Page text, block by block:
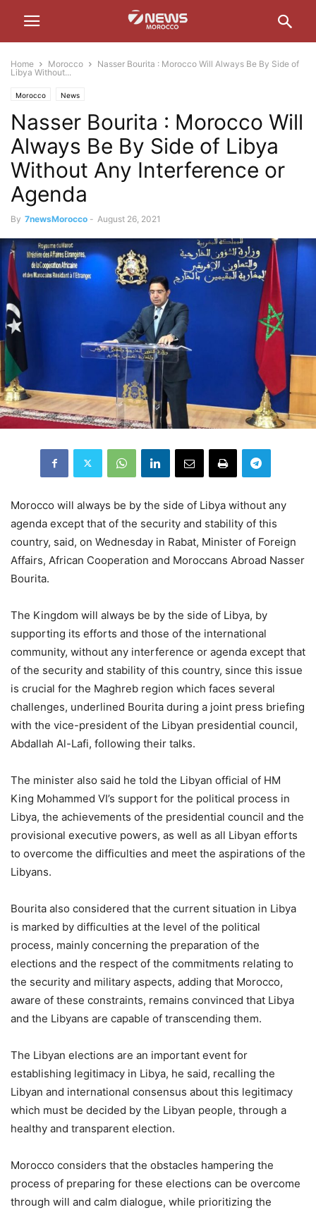
Home Morocco
Nasser Bourita : Morocco Will Always Be By Side of
Libya Without...
Morocco News
Nasser Bourita : Morocco Will
Always Be By Side of Libya
Without Any Interference or
Agenda
By 7newsMorocco - August 26, 2021
Morocco will always be by the side of Libya without any
agenda except that of the security and stability of this
country, said, on Wednesday in Rabat, Minister of Foreign
Affairs, African Cooperation and Moroccans Abroad Nasser
Bourita.
The Kingdom will always be by the side of Libya, by
supporting its efforts and those of the international
community, without any interference or agenda except that
of the security and stability of this country, since this issue
is crucial for the Maghreb region which faces several
challenges, underlined Bourita during a joint press briefing
with the vice-president of the Libyan presidential council,
Abdallah Al-Lafi, following their talks.
The minister also said he told the Libyan official of HM
King Mohammed VI’s support for the political process in
Libya, the achievements of the presidential council and the
provisional executive powers, as well as all Libyan efforts
to overcome the difficulties and meet the aspirations of the
Libyans.
Bourita also considered that the current situation in Libya
is marked by difficulties at the level of the political
process, mainly concerning the preparation of the
elections and the respect of the commitments relating to
the security and military aspects, adding that Morocco,
aware of these constraints, remains convinced that Libya
and the Libyans are capable of transcending them.
The Libyan elections are an important event for
establishing legitimacy in Libya, he said, recalling the
Libyan and international consensus about this legitimacy
which must be decided by the Libyan people, through a
healthy and transparent election.
Morocco considers that the obstacles hampering the
process of preparing for these elections can be overcome
through will and calm dialogue, while prioritizing the